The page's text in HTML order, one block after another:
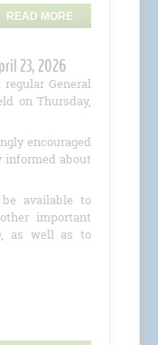
READ MORE
23, 2026
General
on Thursday,
encouraged
informed about
available to
important
as well as to